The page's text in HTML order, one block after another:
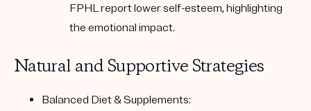
FPHL report lower self-esteem, highlighting
the emotional impact.
Natural and Supportive Strategies
Balanced Diet & Supplements: